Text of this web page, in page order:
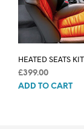
HEATED SEATS KIT
£399.00
ADD TO CART